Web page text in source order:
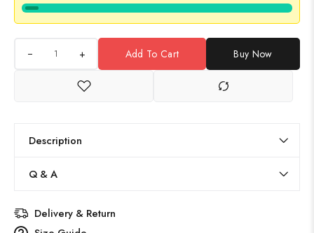
+ Add To Cart Buy Now
Description
Q & A
Delivery & Return